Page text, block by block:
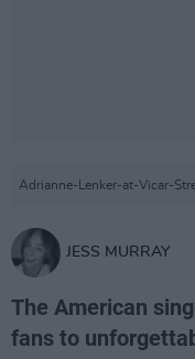
Adrianne-Lenker-at-Vicar-
JESS MURRAY
The American
fans to